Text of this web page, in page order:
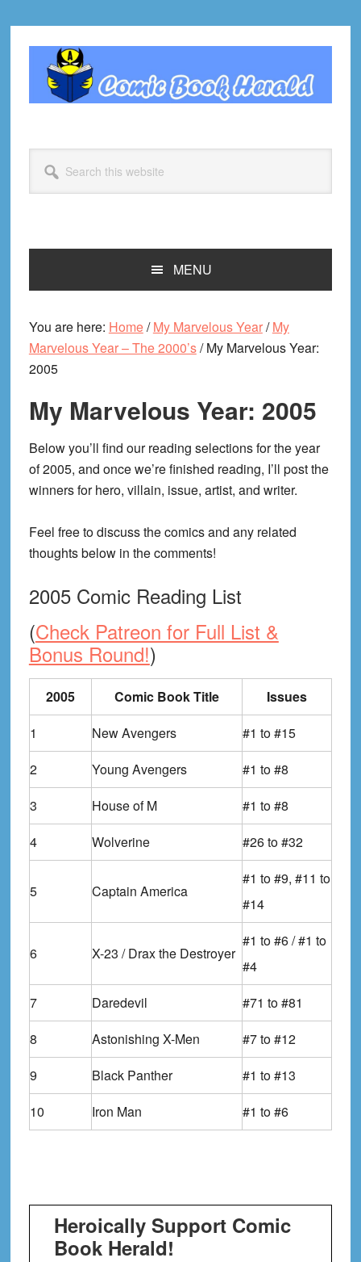
primary
navigation
primary
footer
this
website
MENU
You are here: Home/ My Marvelous Year/ My
Marvelous Year – The 2000’s/My Marvelous Year:
2005
My Marvelous Year: 2005
Below you’ll find our reading selections for the year
of 2005, and once we’re finished reading, I’ll post the
winners for hero, villain, issue, artist, and writer.
Feel free to discuss the comics and any related
thoughts below in the comments!
2005 Comic Reading List
(Check Patreon for Full List &
Bonus Round!)
2005 Comic Book Title
Issues
1
New Avengers
#1 to #15
2
Young Avengers
#1 to #8
3
House of M
#1 to #8
4
Wolverine #26 to #32
5 Captain America
#1 to #9, #11 to
#14
6 X-23 / Drax the Destroyer
#1 to #6 / #1 to
#4
7
Daredevil
#71 to #81
8
Astonishing X-Men
#7 to #12
9
Black Panther
#1 to #13
10
Iron Man #1 to #6
Heroically Support Comic
Book Herald!